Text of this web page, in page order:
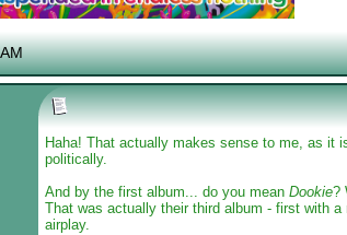
Haha! That actually makes sense to me, as it
politically.
And by the first album... do you mean Dookie?
That was actually their third album - first with
airplay.